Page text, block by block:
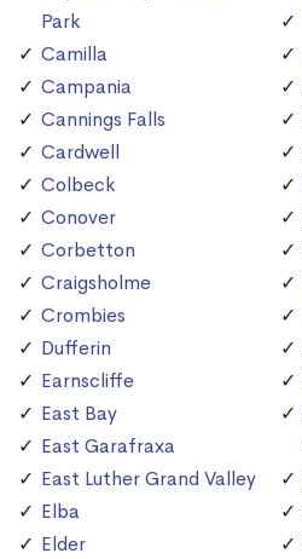
Park
Camilla
Campania
Cannings Falls
Cardwell
Colbeck
Conover
Corbetton
Craigsholme
Crombies
Dufferin
Earnscliffe
East Bay
East Garafraxa
East Luther Grand Valley
Elba
Elder